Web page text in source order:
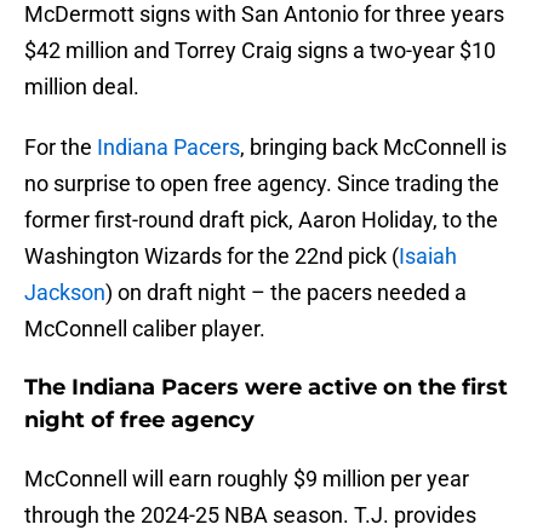
McDermott signs with San Antonio for three years
$42 million and Torrey Craig signs a two-year $10
million deal.
For the Indiana Pacers, bringing back McConnell is
no surprise to open free agency. Since trading the
former first-round draft pick, Aaron Holiday, to the
Washington Wizards for the 22nd pick (Isaiah
Jackson) on draft night – the pacers needed a
McConnell caliber player.
The Indiana Pacers were active on the first
night of free agency
McConnell will earn roughly $9 million per year
through the 2024-25 NBA season. T.J. provides